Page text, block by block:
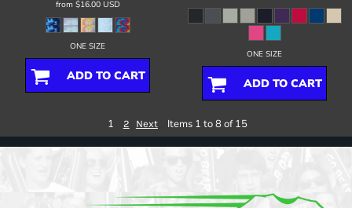
from $16.00 USD
ONE SIZE
ADD TO CART
ONE SIZE
ADD TO CART
1 2 Next Items 1 to 8 of 15